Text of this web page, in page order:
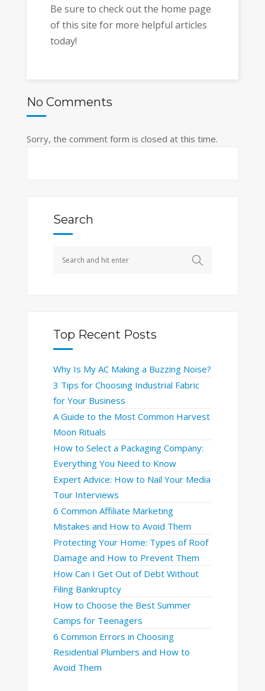
Be sure to check out the home page
of this site for more helpful articles
today!
No Comments
Sorry, the comment form is closed at this time.
Search
Top Recent Posts
Why Is My AC Making a Buzzing Noise?
3 Tips for Choosing Industrial Fabric
for Your Business
A Guide to the Most Common Harvest
Moon Rituals
How to Select a Packaging Company:
Everything You Need to Know
Expert Advice: How to Nail Your Media
Tour Interviews
6 Common Affiliate Marketing
Mistakes and How to Avoid Them
Protecting Your Home: Types of Roof
Damage and How to Prevent Them
How Can I Get Out of Debt Without
Filing Bankruptcy
How to Choose the Best Summer
Camps for Teenagers
6 Common Errors in Choosing
Residential Plumbers and How to
Avoid Them